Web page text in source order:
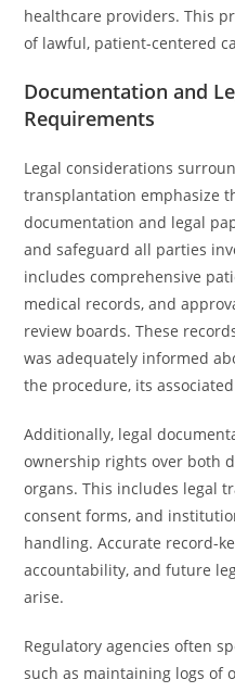
healthcare providers. This
of lawful, patient-centered
Documentation and
Requirements
Legal considerations
transplantation emphasize
documentation and legal
and safeguard all parties
includes comprehensive
medical records, and
review boards. These
was adequately informed
the procedure, its
Additionally, legal
ownership rights over both
organs. This includes legal
consent forms, and
handling. Accurate record-
accountability, and future
arise.
Regulatory agencies often
such as maintaining logs of